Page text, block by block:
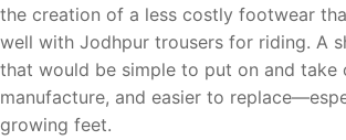
the creation of a less costly footwear
well with Jodhpur trousers for riding. A
that would be simple to put on and take
manufacture, and easier to
growing feet.